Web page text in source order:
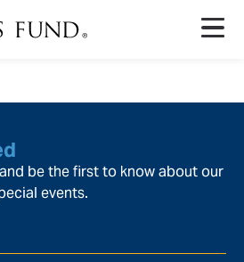
be the first to know about our
events.